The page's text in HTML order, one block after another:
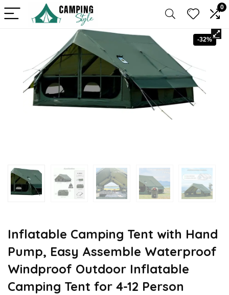
0
-32%
Inflatable Camping Tent with Hand
Pump, Easy Assemble Waterproof
Windproof Outdoor Inflatable
Camping Tent for 4-12 Person